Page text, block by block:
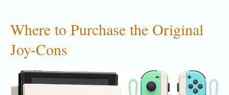
Where to Purchase the Original
Joy-Cons